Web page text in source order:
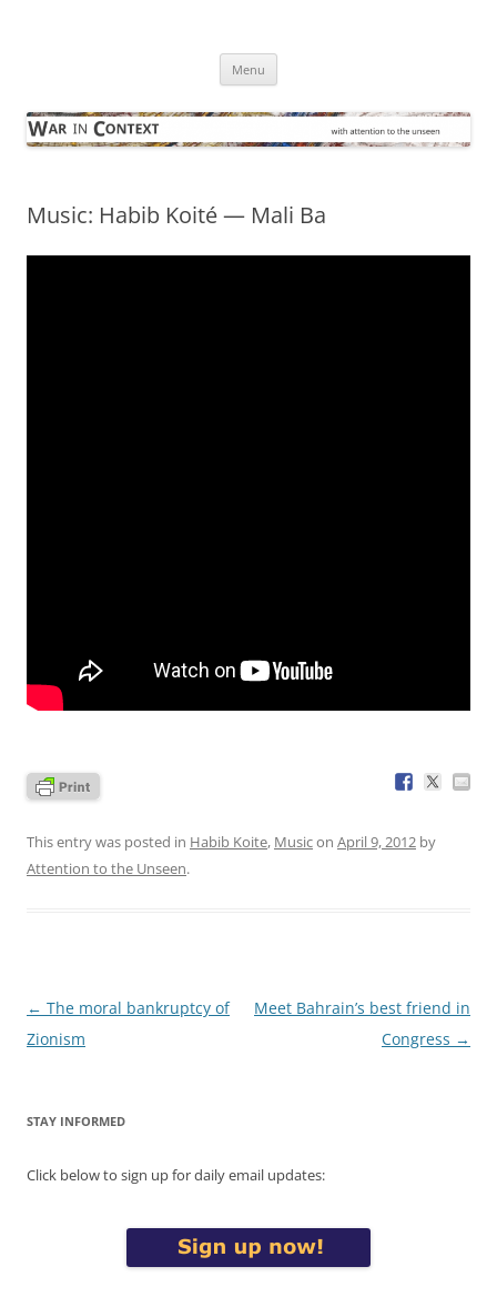
Menu
Music: Habib Koité — Mali Ba
This entry was posted in Habib Koite, Musicon April 9, 2012 by
Attention to the Unseen.
Post
navigation
← The moral bankruptcy of
Zionism
Meet Bahrain’s best friend in
Congress →
STAY INFORMED
Click below to sign up for daily email updates: